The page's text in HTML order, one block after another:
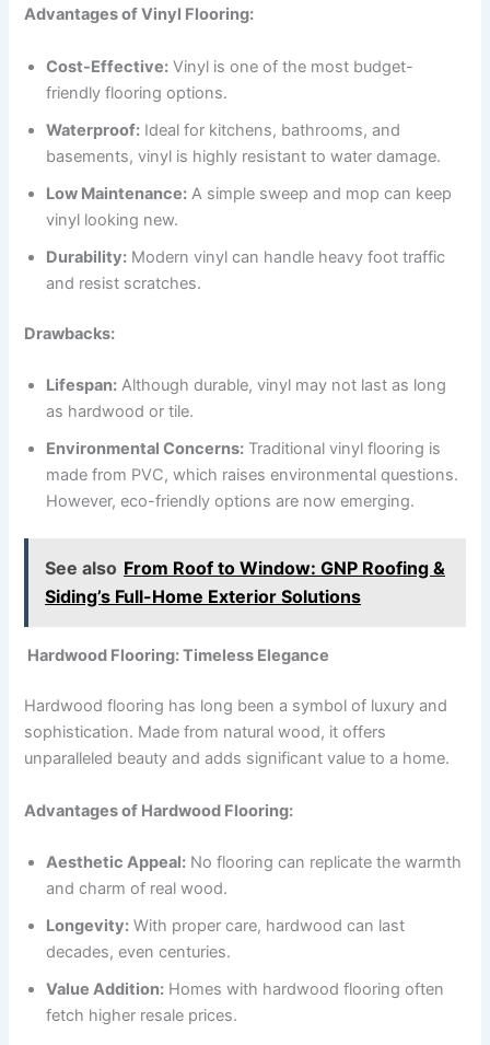
Advantages of Vinyl Flooring:
Cost-Effective: Vinyl is one of the most budget-
friendly flooring options.
Waterproof: Ideal for kitchens, bathrooms, and
basements, vinyl is highly resistant to water damage.
Low Maintenance: A simple sweep and mop can keep
vinyl looking new.
Durability: Modern vinyl can handle heavy foot traffic
and resist scratches.
Drawbacks:
Lifespan: Although durable, vinyl may not last as long
as hardwood or tile.
Environmental Concerns: Traditional vinyl flooring is
made from PVC, which raises environmental questions.
However, eco-friendly options are now emerging.
See also From Roof to Window: GNP Roofing &
Siding’s Full-Home Exterior Solutions
Hardwood Flooring: Timeless Elegance
Hardwood flooring has long been a symbol of luxury and
sophistication. Made from natural wood, it offers
unparalleled beauty and adds significant value to a home.
Advantages of Hardwood Flooring:
Aesthetic Appeal: No flooring can replicate the warmth
and charm of real wood.
Longevity: With proper care, hardwood can last
decades, even centuries.
Value Addition: Homes with hardwood flooring often
fetch higher resale prices.